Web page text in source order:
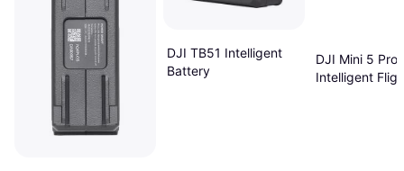
DJI TB51 Intelligent
Battery
DJI Mini 5 Pro
Intelligent